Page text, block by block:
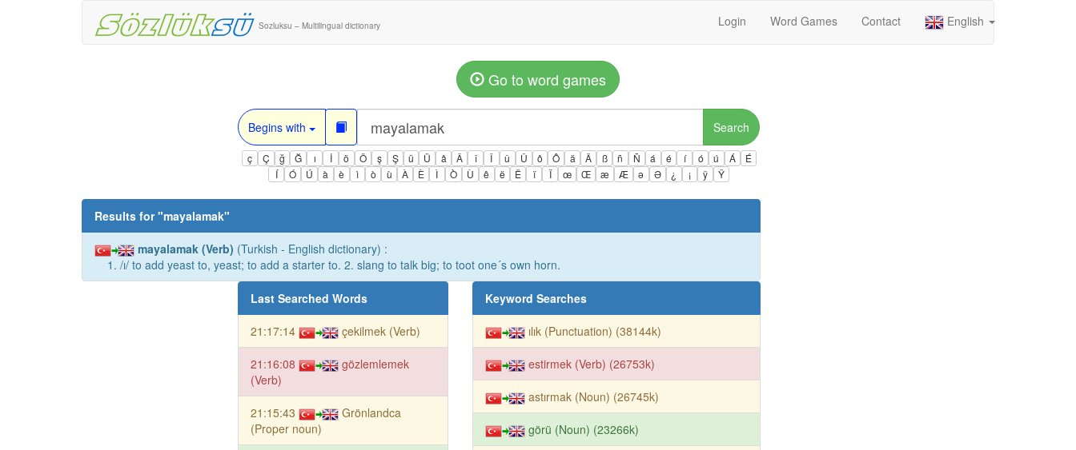
Sozluksu – Multilingual dictionary Login Word Games Contact English
Go to word games
Begins with Search
ç Ç ğ Ğ ı İ ö Ö ş Ş ü Ü â Â î Î û Û ô Ô ä Ä ß ñ Ñ á é í ó ú Á
É
Í
Ó Ú à è ì ò ù À È Ì Ò Ù ê ë Ë ï Ï œ Œ æ Æ ə Ə ¿ ¡ ÿ Ÿ
Results for "mayalamak"
mayalamak (Verb) (Turkish - English dictionary) :
1. /ı/ to add yeast to, yeast; to add a starter to. 2. slang to talk big; to toot one´s own horn.
Last Searched Words
21:17:14 çekilmek (Verb)
21:16:08
gözlemlemek
(Verb)
21:15:43
Grönlandca
(Proper noun)
Keyword Searches
ılık (Punctuation) (38144k)
estirmek (Verb) (26753k)
astırmak (Noun) (26745k)
görü (Noun) (23266k)